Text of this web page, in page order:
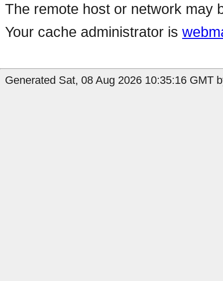
The remote host or network may
Your cache administrator is
Generated Sat, 08 Aug 2026 10:35:16 GMT